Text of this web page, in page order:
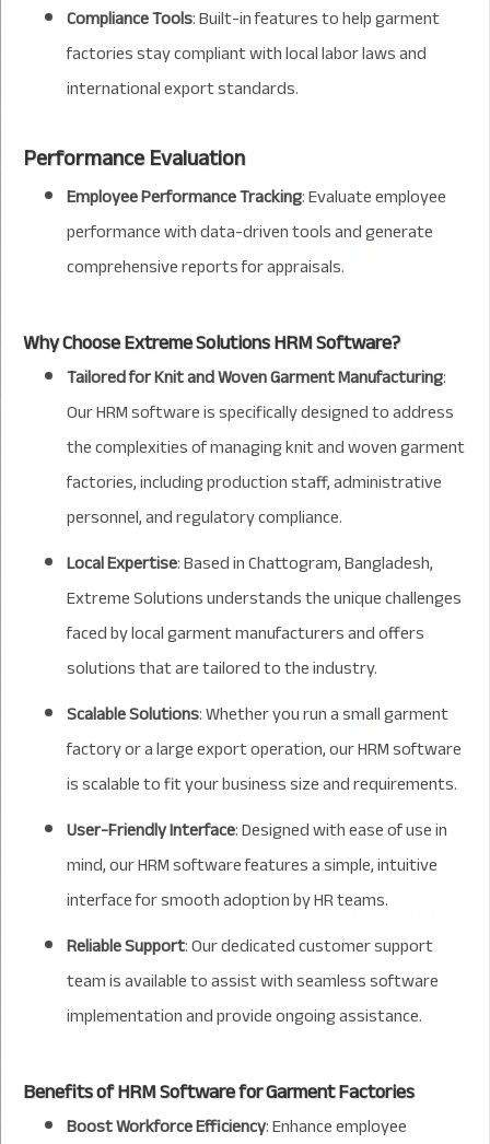
Compliance Tools: Built-in features to help garment
factories stay compliant with local labor laws and
international export standards.
Performance Evaluation
Employee Performance Tracking: Evaluate employee
performance with data-driven tools and generate
comprehensive reports for appraisals.
Why Choose Extreme Solutions HRM Software?
Tailored for Knit and Woven Garment Manufacturing:
Our HRM software is specifically designed to address
the complexities of managing knit and woven garment
factories, including production staff, administrative
personnel, and regulatory compliance.
Local Expertise: Based in Chattogram, Bangladesh,
Extreme Solutions understands the unique challenges
faced by local garment manufacturers and offers
solutions that are tailored to the industry.
Scalable Solutions: Whether you run a small garment
factory or a large export operation, our HRM software
is scalable to fit your business size and requirements.
User-Friendly Interface: Designed with ease of use in
mind, our HRM software features a simple, intuitive
interface for smooth adoption by HR teams.
Reliable Support: Our dedicated customer support
team is available to assist with seamless software
implementation and provide ongoing assistance.
Benefits of HRM Software for Garment Factories
Boost Workforce Efficiency: Enhance employee